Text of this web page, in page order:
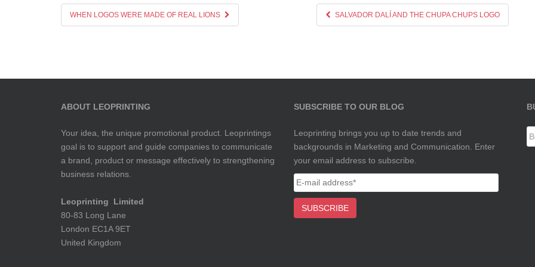
SALVADOR DALÍ AND THE CHUPA CHUPS LOGO
WHEN LOGOS WERE MADE OF REAL LIONS
ABOUT LEOPRINTING
Your idea, the unique promotional product. Leoprintings
goal is to support and guide companies to communicate
a brand, product or message effectively to strengthening
business relations.
Leoprinting Limited
80-83 Long Lane
London EC1A 9ET
United Kingdom
SUBSCRIBE TO OUR BLOG
Leoprinting brings you up to date trends and
backgrounds in Marketing and Communication. Enter
your email address to subscribe.